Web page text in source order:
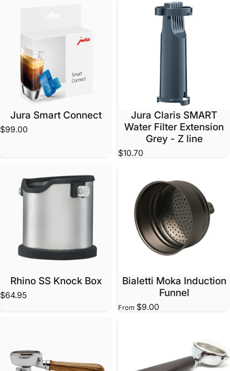
Jura Smart Connect
$99.00
Jura Claris SMART
Water Filter Extension
Grey - Z line
$10.70
Rhino SS Knock Box
$64.95
Bialetti Moka Induction
Funnel
From $9.00